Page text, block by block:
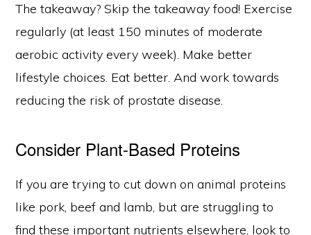
The takeaway? Skip the takeaway food! Exercise
regularly (at least 150 minutes of moderate
aerobic activity every week). Make better
lifestyle choices. Eat better. And work towards
reducing the risk of prostate disease.
Consider Plant-Based Proteins
If you are trying to cut down on animal proteins
like pork, beef and lamb, but are struggling to
find these important nutrients elsewhere, look to